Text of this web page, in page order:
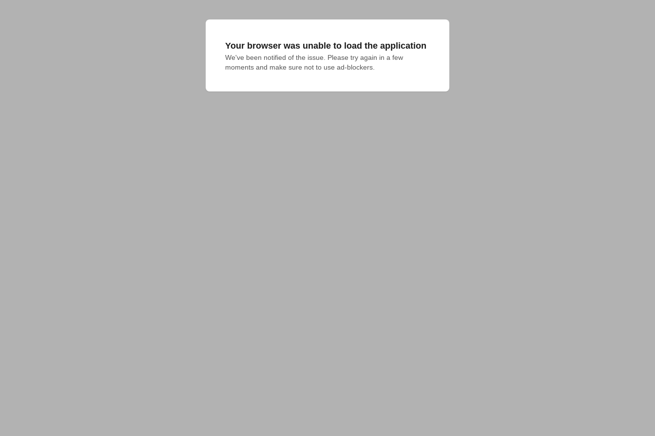
Your browser was unable to load the application
We've been notified of the issue. Please try again in a few
moments and make sure not to use ad-blockers.